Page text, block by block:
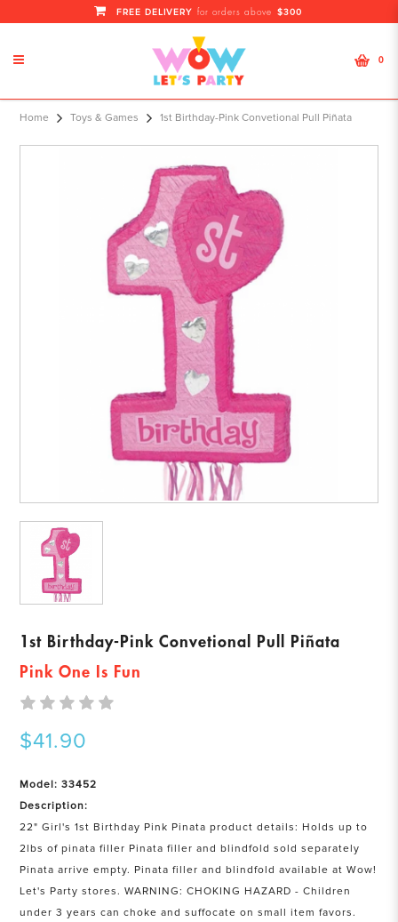
1st Birthday-Pink Convetional Pull
Piñata
FREE DELIVERY for orders above $300
0
Home Toys & Games 1st Birthday-Pink Convetional Pull Piñata
1st Birthday-Pink Convetional Pull Piñata
Pink One Is Fun
$41.90
Model: 33452
Description:
22" Girl's 1st Birthday Pink Pinata product details: Holds up to
2lbs of pinata filler Pinata filler and blindfold sold separately
Pinata arrive empty. Pinata filler and blindfold available at Wow!
Let's Party stores. WARNING: CHOKING HAZARD - Children
under 3 years can choke and suffocate on small item favors.